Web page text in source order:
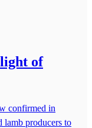
of
confirmed in
lamb producers to